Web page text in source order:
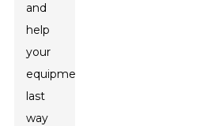
and
help
your
equipment
last
way